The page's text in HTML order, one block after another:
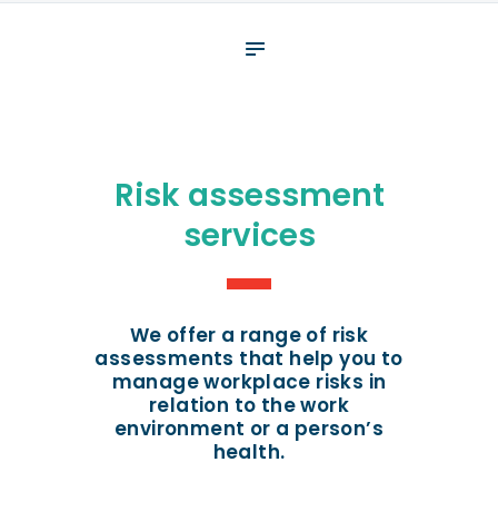
VeteransRisk assessment
services
We offer a range of risk
assessments that help you to
manage workplace risks in
relation to the work
environment or a person’s
health.